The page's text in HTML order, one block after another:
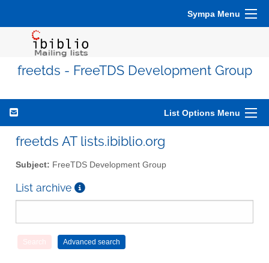
Sympa Menu
freetds - FreeTDS Development Group
List Options Menu
freetds AT lists.ibiblio.org
Subject: FreeTDS Development Group
List archive